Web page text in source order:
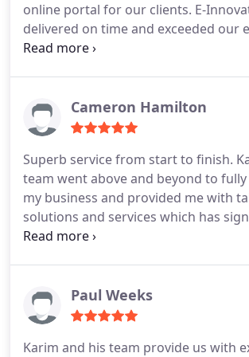
online portal for our clients. E-
delivered on time and exceeded our
This is a company that you can fully
Innovate and its director Karim.
Cameron Hamilton
Superb service from start to finish.
team went above and beyond to
my business and provided me with
solutions and services which has
helped me grow and develop my
Paul Weeks
Karim and his team provide us with